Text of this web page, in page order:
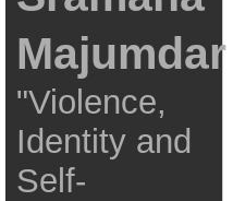
Majumdar
"Violence,
Identity and
Self-